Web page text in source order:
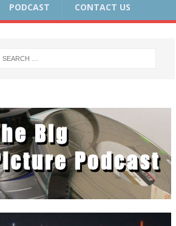
PODCAST CONTACT US